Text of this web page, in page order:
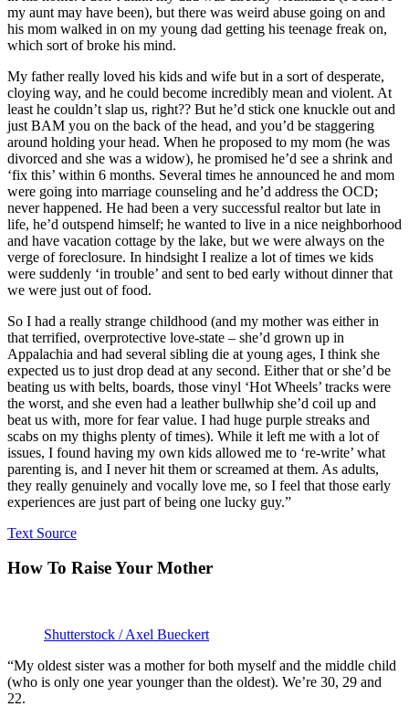
my aunt may have been), but there was weird abuse going on and
his mom walked in on my young dad getting his teenage freak on,
which sort of broke his mind.
My father really loved his kids and wife but in a sort of desperate,
cloying way, and he could become incredibly mean and violent. At
least he couldn’t slap us, right?? But he’d stick one knuckle out and
just BAM you on the back of the head, and you’d be staggering
around holding your head. When he proposed to my mom (he was
divorced and she was a widow), he promised he’d see a shrink and
‘fix this’ within 6 months. Several times he announced he and mom
were going into marriage counseling and he’d address the OCD;
never happened. He had been a very successful realtor but late in
life, he’d outspend himself; he wanted to live in a nice neighborhood
and have vacation cottage by the lake, but we were always on the
verge of foreclosure. In hindsight I realize a lot of times we kids
were suddenly ‘in trouble’ and sent to bed early without dinner that
we were just out of food.
So I had a really strange childhood (and my mother was either in
that terrified, overprotective love-state – she’d grown up in
Appalachia and had several sibling die at young ages, I think she
expected us to just drop dead at any second. Either that or she’d be
beating us with belts, boards, those vinyl ‘Hot Wheels’ tracks were
the worst, and she even had a leather bullwhip she’d coil up and
beat us with, more for fear value. I had huge purple streaks and
scabs on my thighs plenty of times). While it left me with a lot of
issues, I found having my own kids allowed me to ‘re-write’ what
parenting is, and I never hit them or screamed at them. As adults,
they really genuinely and vocally love me, so I feel that those early
experiences are just part of being one lucky guy.”
Text Source
How To Raise Your Mother
Shutterstock / Axel Bueckert
“My oldest sister was a mother for both myself and the middle child
(who is only one year younger than the oldest). We’re 30, 29 and
22.